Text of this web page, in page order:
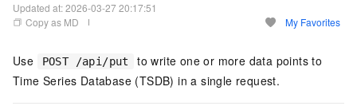
Updated at:2026-03-27 20:17:51
Copy as MD
My Favorites
Use POST /api/put
to write one or more data points to
Time Series Database (TSDB) in a single request.